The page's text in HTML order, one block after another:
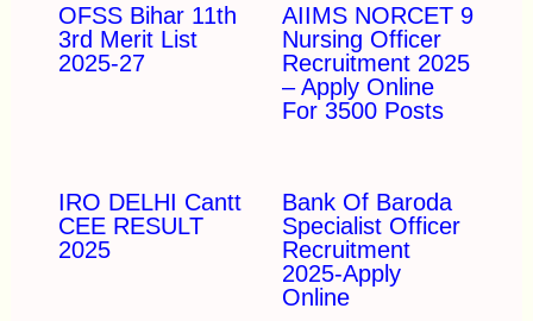
OFSS Bihar 11th
3rd Merit List
2025-27
AIIMS NORCET 9
Nursing Officer
Recruitment 2025
– Apply Online
For 3500 Posts
IRO DELHI Cantt
CEE RESULT
2025
Bank Of Baroda
Specialist Officer
Recruitment
2025-Apply
Online